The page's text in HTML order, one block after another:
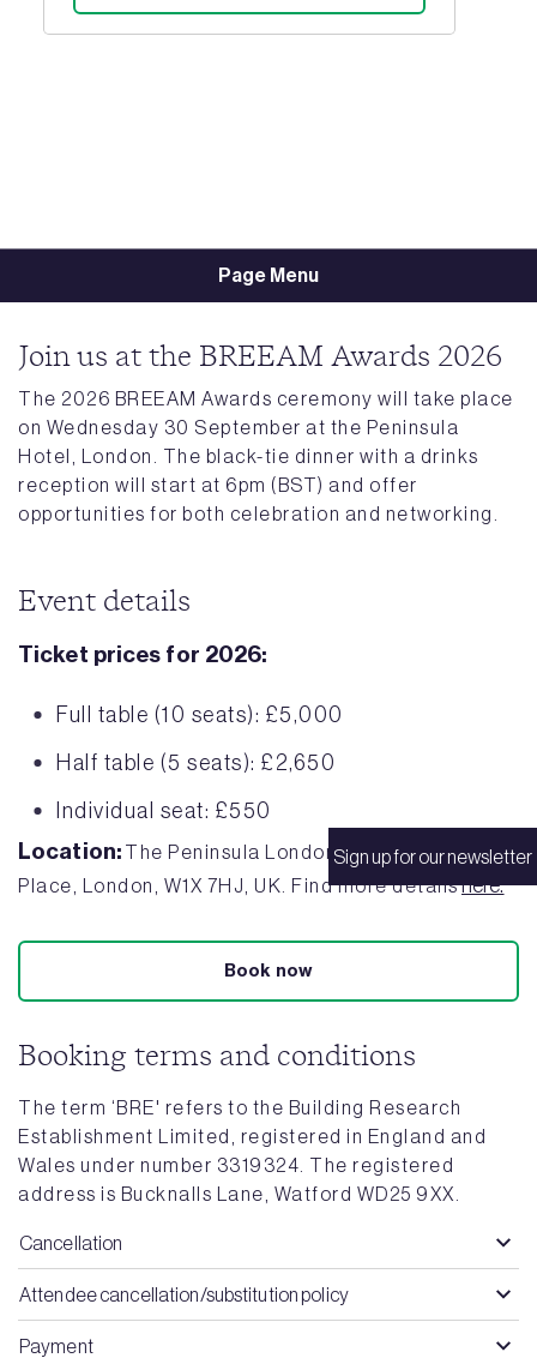
Sign up for our newsletter
Page Menu
Join us at the BREEAM Awards 2026
The 2026 BREEAM Awards ceremony will take place
on Wednesday 30 September at the Peninsula
Hotel, London. The black-tie dinner with a drinks
reception will start at 6pm (BST) and offer
opportunities for both celebration and networking.
Event details
Ticket prices for 2026:
Full table (10 seats): £5,000
Half table (5 seats): £2,650
Individual seat: £550
Location: The Peninsula London, 1 Grosvenor
Place, London, W1X 7HJ, UK. Find more detailshere.
Book now
Booking terms and conditions
The term ‘BRE' refers to the Building Research
Establishment Limited, registered in England and
Wales under number 3319324. The registered
address is Bucknalls Lane, Watford WD25 9XX.
Cancellation
Attendee cancellation/substitution policy
Payment